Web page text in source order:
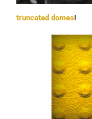
truncated domes!